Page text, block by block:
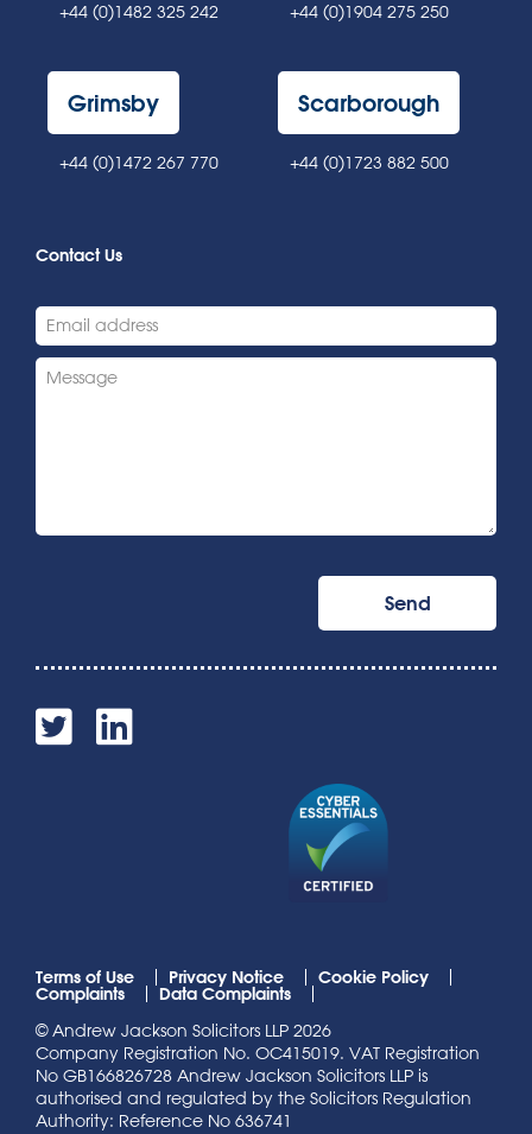
+44 (0)1482 325 242 +44 (0)1904 275 250
Grimsby
+44 (0)1472 267 770
Scarborough
+44 (0)1723 882 500
Contact Us
Terms of Use Privacy Notice Cookie Policy
Complaints
Data Complaints
© Andrew Jackson Solicitors LLP 2026
Company Registration No. OC415019. VAT Registration
No GB166826728 Andrew Jackson Solicitors LLP is
authorised and regulated by the Solicitors Regulation
Authority: Reference No 636741